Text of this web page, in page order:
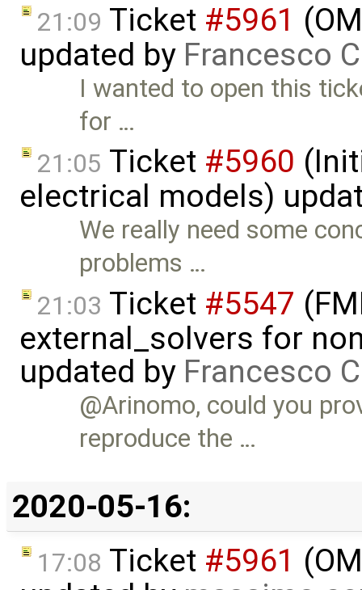
21:09 Ticket #5961
updated by Francesco
I wanted to open this
for …
21:05 Ticket #5960
electrical models)
We really need some
problems …
21:03 Ticket #5547
external_solvers for
updated by Francesco
@Arinomo, could you
reproduce the …
2020-05-16:
17:08 Ticket #5961